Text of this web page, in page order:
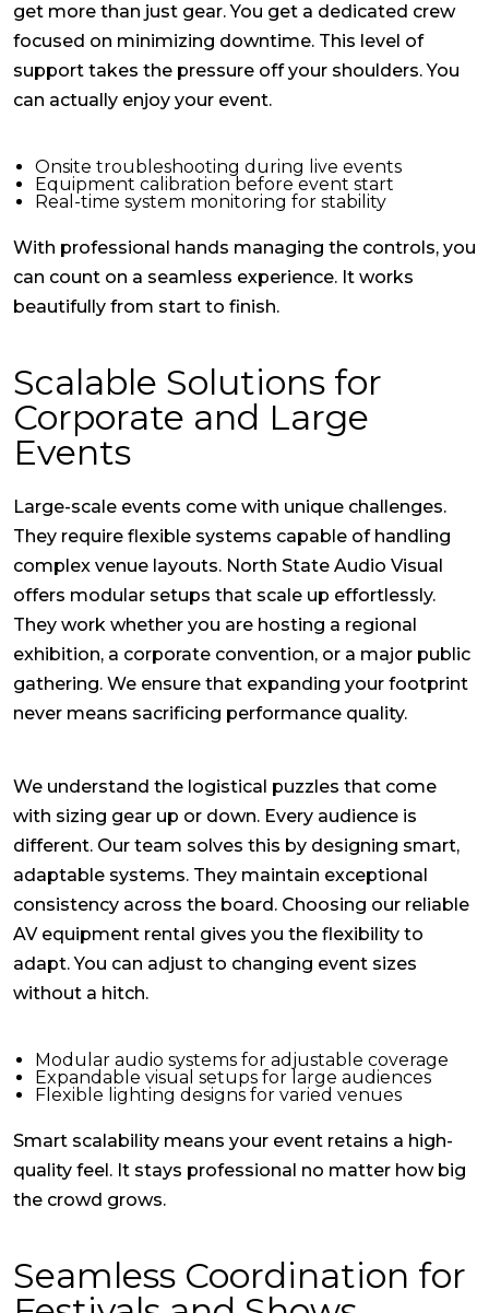
get more than just gear. You get a dedicated crew
focused on minimizing downtime. This level of
support takes the pressure off your shoulders. You
can actually enjoy your event.
Onsite troubleshooting during live events
Equipment calibration before event start
Real-time system monitoring for stability
With professional hands managing the controls, you
can count on a seamless experience. It works
beautifully from start to finish.
Scalable Solutions for
Corporate and Large
Events
Large-scale events come with unique challenges.
They require flexible systems capable of handling
complex venue layouts. North State Audio Visual
offers modular setups that scale up effortlessly.
They work whether you are hosting a regional
exhibition, a corporate convention, or a major public
gathering. We ensure that expanding your footprint
never means sacrificing performance quality.
We understand the logistical puzzles that come
with sizing gear up or down. Every audience is
different. Our team solves this by designing smart,
adaptable systems. They maintain exceptional
consistency across the board. Choosing our reliable
AV equipment rental gives you the flexibility to
adapt. You can adjust to changing event sizes
without a hitch.
Modular audio systems for adjustable coverage
Expandable visual setups for large audiences
Flexible lighting designs for varied venues
Smart scalability means your event retains a high-
quality feel. It stays professional no matter how big
the crowd grows.
Seamless Coordination for